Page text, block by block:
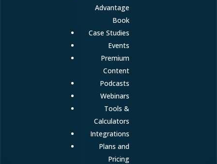
Advantage
Book
Case Studies
Events
Premium
Content
Podcasts
Webinars
Tools &
Calculators
Integrations
Plans and
Pricing